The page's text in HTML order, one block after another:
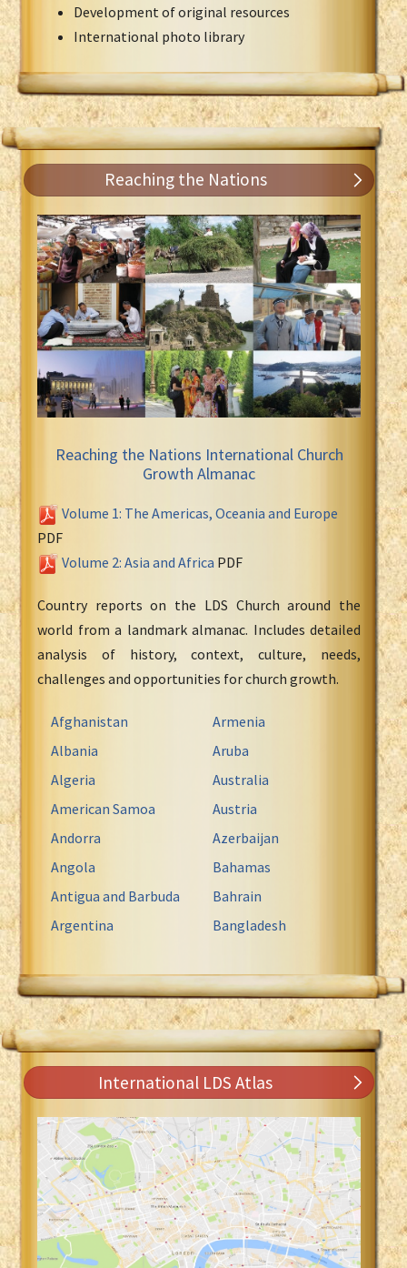
Development of original resources
International photo library
Reaching the Nations
Reaching the Nations International Church
Growth Almanac
Volume 1: The Americas, Oceania and Europe
PDF
Volume 2: Asia and Africa PDF
Country reports on the LDS Church around the
world from a landmark almanac. Includes detailed
analysis of history, context, culture, needs,
challenges and opportunities for church growth.
Afghanistan
Albania
Algeria
American Samoa
Andorra
Angola
Antigua and Barbuda
Argentina
Armenia
Aruba
Australia
Austria
Azerbaijan
Bahamas
Bahrain
Bangladesh
International LDS Atlas